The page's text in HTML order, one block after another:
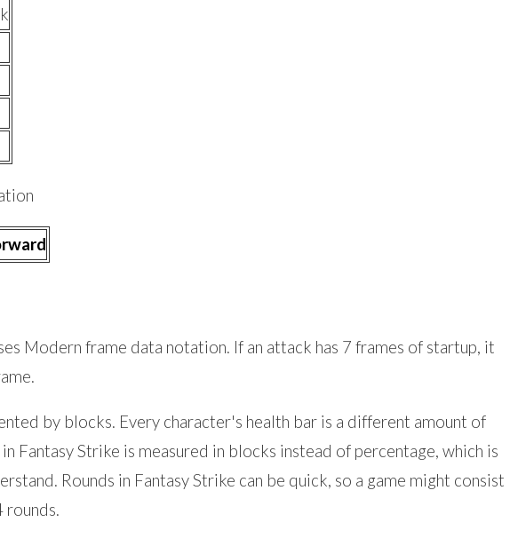
Modern frame data notation. If an attack has 7 frames of startup, it
by blocks. Every character's health bar is a different amount of
Fantasy Strike is measured in blocks instead of percentage, which is
Rounds in Fantasy Strike can be quick, so a game might consist
rounds.